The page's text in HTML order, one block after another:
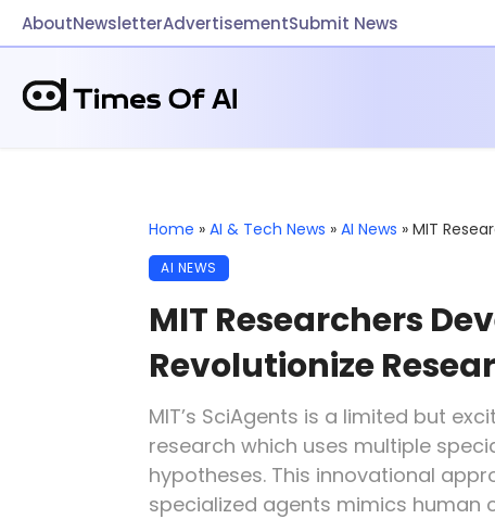
AboutNewsletterAdvertisementSubmit News
Home » AI & Tech News » AI News » MIT
AI NEWS
MIT Researchers
Revolutionize
MIT’s SciAgents is a limited but
research which uses multiple
hypotheses. This innovational
specialized agents mimics human